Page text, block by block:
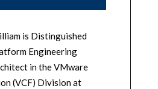
is Distinguished
Engineering
in the VMware
(VCF) Division at